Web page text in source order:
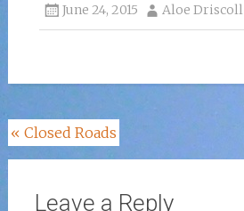
June 24, 2015 Aloe Driscoll
Post
navigation
« Closed Roads
Leave a Reply